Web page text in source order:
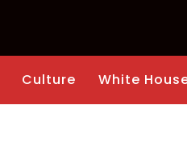
Culture White